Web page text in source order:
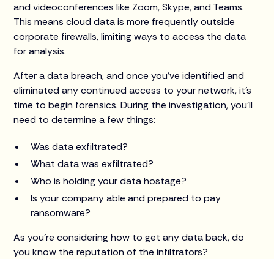
and videoconferences like Zoom, Skype, and Teams.
This means cloud data is more frequently outside
corporate firewalls, limiting ways to access the data
for analysis.
After a data breach, and once you’ve identified and
eliminated any continued access to your network, it’s
time to begin forensics. During the investigation, you’ll
need to determine a few things:
Was data exfiltrated?
What data was exfiltrated?
Who is holding your data hostage?
Is your company able and prepared to pay
ransomware?
As you’re considering how to get any data back, do
you know the reputation of the infiltrators?